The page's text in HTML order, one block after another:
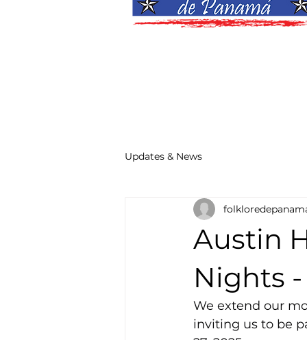
Updates & News
Austin
Nights -
We extend our
inviting us to be